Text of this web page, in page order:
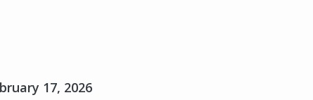
17, 2026